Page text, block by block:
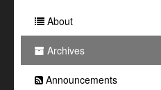
About
Archives
Announcements